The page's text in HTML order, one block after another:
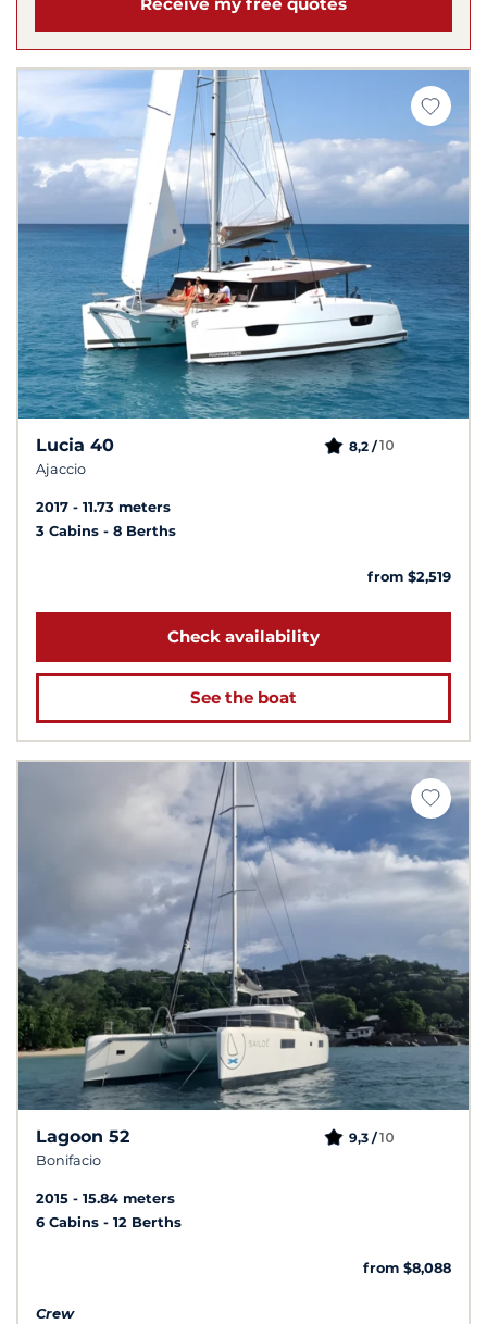
Lucia 40
Ajaccio
8,2 /10
2017
11.73 meters
3 Cabins
8 Berths
from $2,519
Check availability
See the boat
Lagoon 52
Bonifacio
9,3 /10
2015
15.84 meters
6 Cabins
12 Berths
from $8,088
Crew